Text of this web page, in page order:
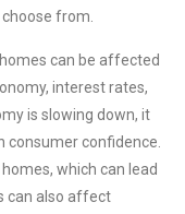
from.
can be affected
interest rates,
is slowing down, it
consumer confidence.
which can lead
can also affect